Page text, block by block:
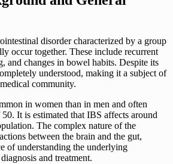
disorder characterized by a group
occur together. These include recurrent
and changes in bowel habits. Despite its
understood, making it a subject of
community.
in women than in men and often
It is estimated that IBS affects around
The complex nature of the
between the brain and the gut,
of understanding the underlying
and treatment.